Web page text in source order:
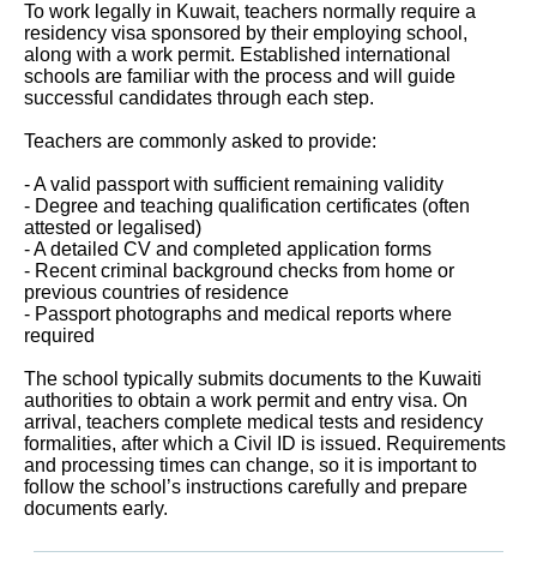
To work legally in Kuwait, teachers normally require a
residency visa sponsored by their employing school,
along with a work permit. Established international
schools are familiar with the process and will guide
successful candidates through each step.
Teachers are commonly asked to provide:
- A valid passport with sufficient remaining validity
- Degree and teaching qualification certificates (often
attested or legalised)
- A detailed CV and completed application forms
- Recent criminal background checks from home or
previous countries of residence
- Passport photographs and medical reports where
required
The school typically submits documents to the Kuwaiti
authorities to obtain a work permit and entry visa. On
arrival, teachers complete medical tests and residency
formalities, after which a Civil ID is issued. Requirements
and processing times can change, so it is important to
follow the school’s instructions carefully and prepare
documents early.